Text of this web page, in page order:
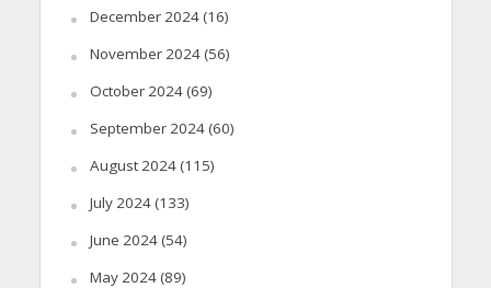
December 2024(16)
November 2024(56)
October 2024(69)
September 2024(60)
August 2024(115)
July 2024(133)
June 2024(54)
May 2024(89)